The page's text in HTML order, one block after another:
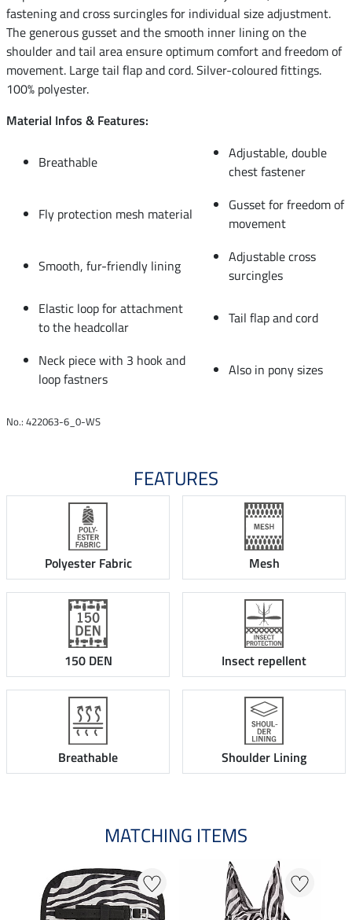
fastening and cross surcingles for individual size adjustment.
The generous gusset and the smooth inner lining on the
shoulder and tail area ensure optimum comfort and freedom of
movement. Large tail flap and cord. Silver-coloured fittings.
100% polyester.
Material Infos & Features:
Breathable
Adjustable, double
chest fastener
Fly protection mesh material
Gusset for freedom of
movement
Smooth, fur-friendly lining
Adjustable cross
surcingles
Elastic loop for attachment
to the headcollar
Tail flap and cord
Neck piece with 3 hook and
loop fastners
Also in pony sizes
No.: 422063-6_0-WS
FEATURES
Polyester Fabric Mesh
150 DEN Insect repellent
Breathable Shoulder Lining
MATCHING ITEMS